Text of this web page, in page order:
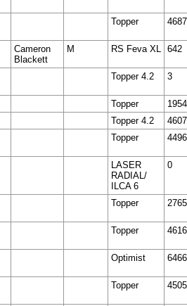
Topper
Cameron
Blackett
M RS Feva XL 642
Topper 4.2 3
Topper
Topper 4.2
Topper
LASER
RADIAL/
ILCA 6
0
Topper 2765
Topper
Optimist 6466
Topper